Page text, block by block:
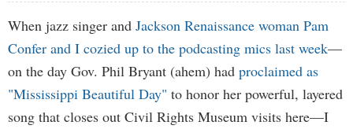
When jazz singer and Jackson Renaissance woman Pam
Confer and I cozied up to the podcasting mics last week—
on the day Gov. Phil Bryant (ahem) had proclaimed as
"Mississippi Beautiful Day" to honor her powerful, layered
song that closes out Civil Rights Museum visits here—I